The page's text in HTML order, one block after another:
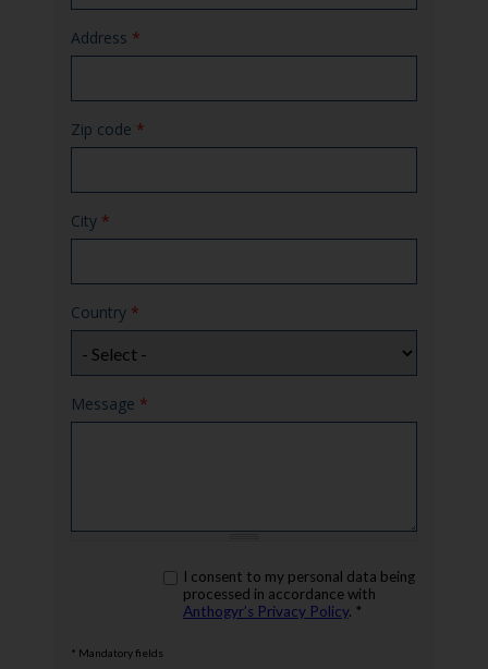
Address *
Zip code *
City *
Country *
Message *
rgpd*
I consent to my personal data being
processed in accordance with
Anthogyr’s Privacy Policy. *
* Mandatory fields